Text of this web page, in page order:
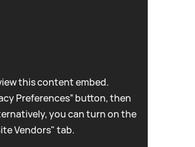
this content embed.
Preferences” button, then
you can turn on the
Vendors" tab.